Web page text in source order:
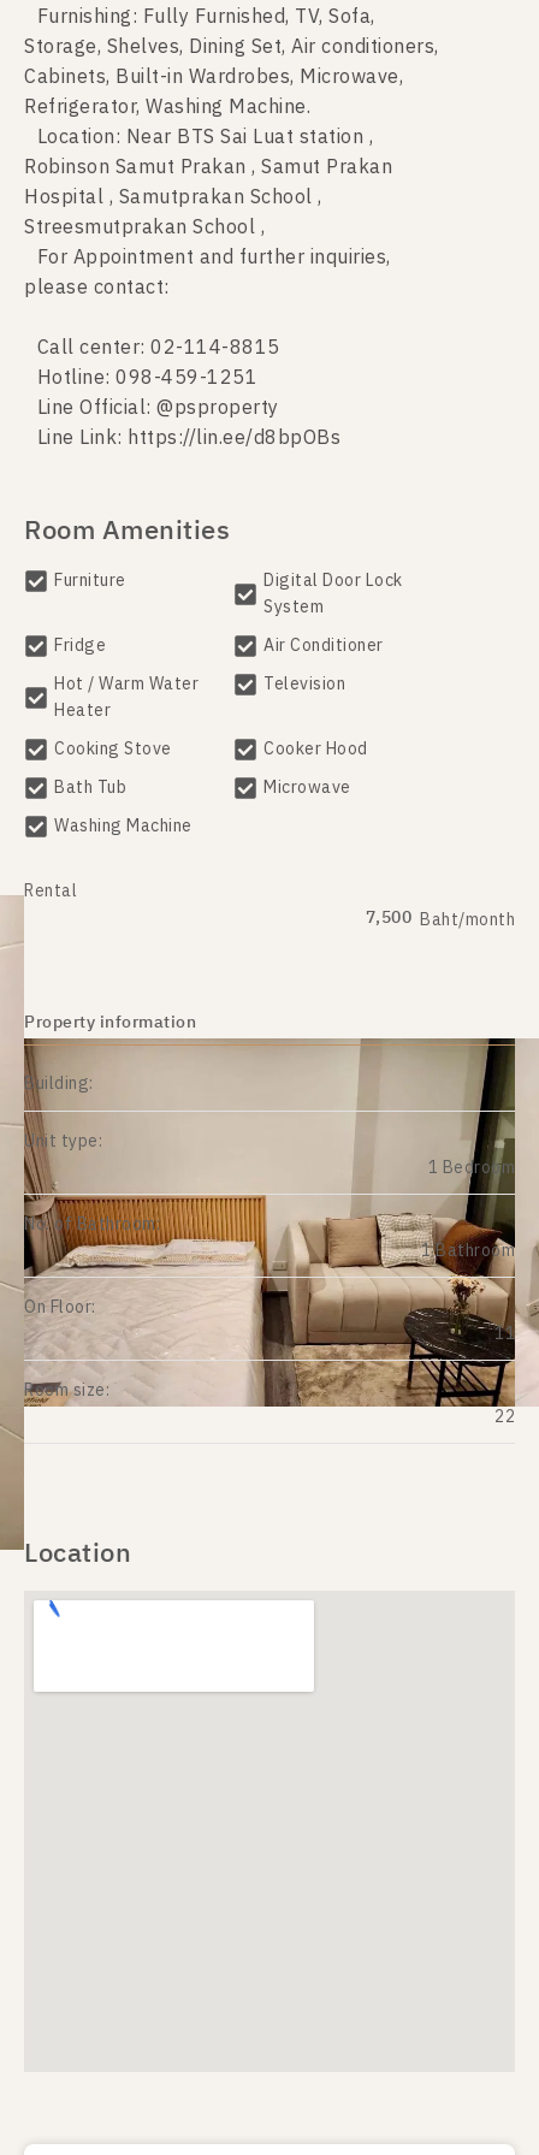
Furnishing: Fully Furnished, TV, Sofa,
Storage, Shelves, Dining Set, Air conditioners,
Cabinets, Built-in Wardrobes, Microwave,
Refrigerator, Washing Machine.
Location: Near BTS Sai Luat station ,
Robinson Samut Prakan , Samut Prakan
Hospital , Samutprakan School ,
Streesmutprakan School ,
For Appointment and further inquiries,
please contact:
Call center: 02-114-8815
Hotline: 098-459-1251
Line Official: @psproperty
Line Link: https://lin.ee/d8bpOBs
Room Amenities
Furniture
Digital Door Lock
System
Fridge
Air Conditioner
Hot / Warm Water
Heater
Television
Cooking Stove
Cooker Hood
Bath Tub
Microwave
Washing Machine
Rental
7,500 Baht/month
Property information
Building:
Unit type:
1 Bedroom
No. of Bathroom:
1 Bathroom
On Floor:
11
Room size:
22
Location